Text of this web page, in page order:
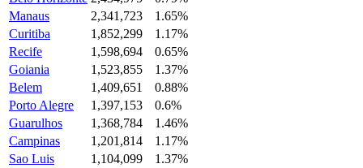
Manaus
2,341,723
1.65%
Curitiba
1,852,299
1.17%
Recife
1,598,694
0.65%
Goiania
1,523,855
1.37%
Belem
1,409,651
0.88%
Porto Alegre
1,397,153
0.6%
Guarulhos
1,368,784
1.46%
Campinas
1,201,814
1.17%
Sao Luis
1,104,099
1.37%